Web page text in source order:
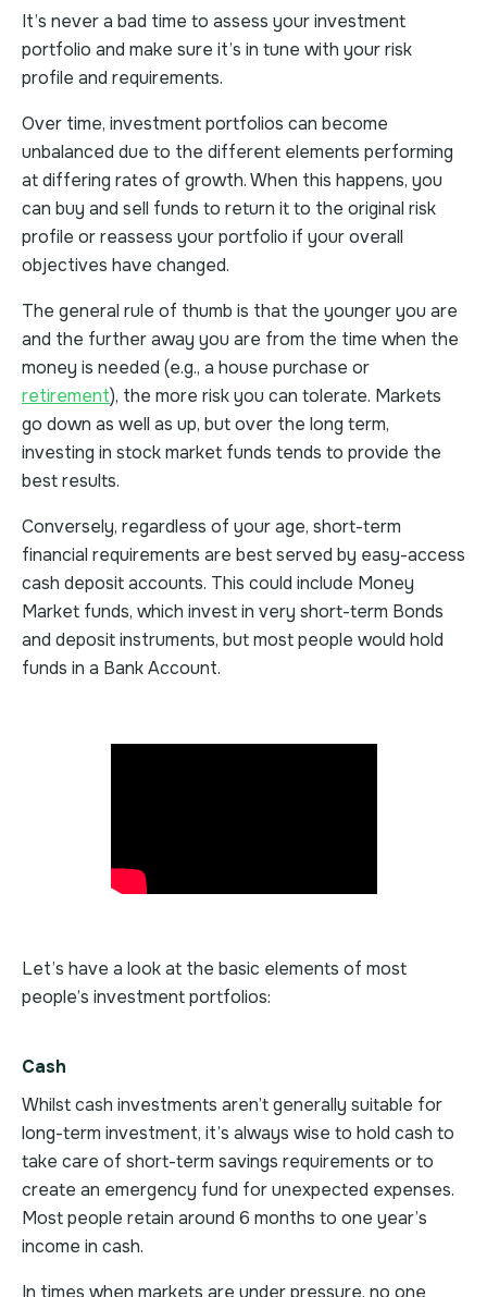
It’s never a bad time to assess your investment
portfolio and make sure it’s in tune with your risk
profile and requirements.
Over time, investment portfolios can become
unbalanced due to the different elements performing
at differing rates of growth. When this happens, you
can buy and sell funds to return it to the original risk
profile or reassess your portfolio if your overall
objectives have changed.
The general rule of thumb is that the younger you are
and the further away you are from the time when the
money is needed (e.g., a house purchase or
retirement), the more risk you can tolerate. Markets
go down as well as up, but over the long term,
investing in stock market funds tends to provide the
best results.
Conversely, regardless of your age, short-term
financial requirements are best served by easy-access
cash deposit accounts. This could include Money
Market funds, which invest in very short-term Bonds
and deposit instruments, but most people would hold
funds in a Bank Account.
Let’s have a look at the basic elements of most
people’s investment portfolios:
Cash
Whilst cash investments aren’t generally suitable for
long-term investment, it’s always wise to hold cash to
take care of short-term savings requirements or to
create an emergency fund for unexpected expenses.
Most people retain around 6 months to one year’s
income in cash.
In times when markets are under pressure, no one